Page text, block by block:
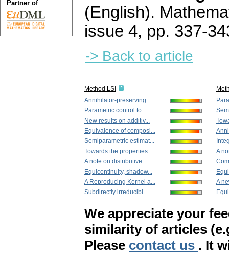
(English).
issue 4, pp. 337-
-> Back to article
Method LSI
Annihilator-preserving...
Parametric control to ...
New results on additiv...
Equivalence of composi...
Semiparametric estimat...
Towards the properties...
A note on distributive...
Equicontinuity, shadow...
A Reproducing Kernel a...
Subdirectly irreducibl...
A
A
We appreciate your
similarity of articles
Please contact us . It
Partner of